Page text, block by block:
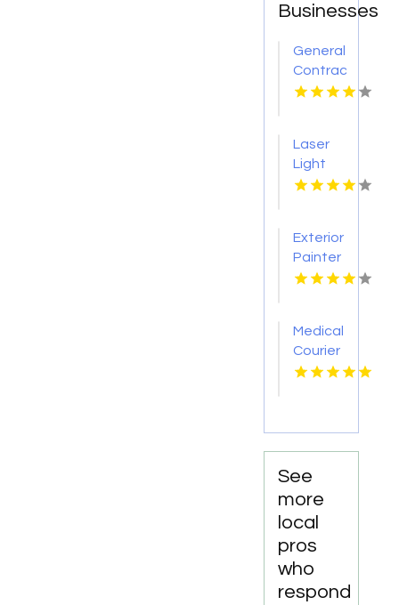
Businesses
General
Contractor
Company
FL
Laser
Light
Tattoo
TN
Exterior
Painter
Pakenham
Medical
Courier
Service
See
more
local
pros
who
respond